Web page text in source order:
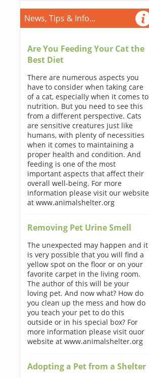
News, Tips & Info...
Are You Feeding Your Cat the
Best Diet
There are numerous aspects you
have to consider when taking care
of a cat, especially when it comes to
nutrition. But you need to see this
from a different perspective. Cats
are sensitive creatures just like
humans, with plenty of necessities
when it comes to maintaining a
proper health and condition. And
feeding is one of the most
important aspects that affect their
overall well-being. For more
information please visit our website
at www.animalshelter.org
Removing Pet Urine Smell
The unexpected may happen and it
is very possible that you will find a
yellow spot on the floor or on your
favorite carpet in the living room.
The author of this will be your
loving pet. And now what? How do
you clean up the mess and how do
you teach your pet to do this
outside or in his special box? For
more information please visit ouor
website at www.animalshelter.org
Adopting a Pet from a Shelter